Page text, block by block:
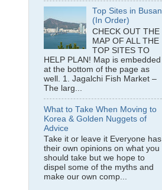
Top Sites in Busan
(In Order)
CHECK OUT THE
MAP OF ALL THE
TOP SITES TO
HELP PLAN! Map is embedded
at the bottom of the page as
well. 1. Jagalchi Fish Market –
The larg...
What to Take When Moving to
Korea & Golden Nuggets of
Advice
Take it or leave it Everyone has
their own opinions on what you
should take but we hope to
dispel some of the myths and
make our own comp...